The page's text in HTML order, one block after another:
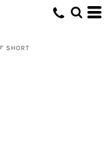
SHORT